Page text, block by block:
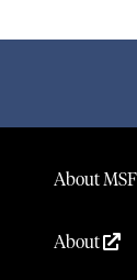
About
About